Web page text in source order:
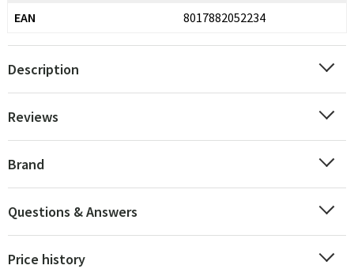
EAN 8017882052234
Description
Reviews
Brand
Questions & Answers
Price history